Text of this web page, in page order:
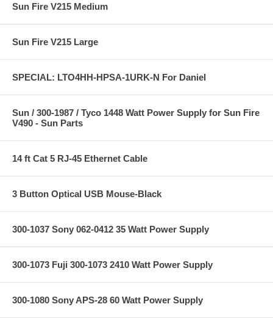
Sun Fire V215 Medium
Sun Fire V215 Large
SPECIAL: LTO4HH-HPSA-1URK-N For Daniel
Sun / 300-1987 / Tyco 1448 Watt Power Supply for Sun Fire
V490 - Sun Parts
14 ft Cat 5 RJ-45 Ethernet Cable
3 Button Optical USB Mouse-Black
300-1037 Sony 062-0412 35 Watt Power Supply
300-1073 Fuji 300-1073 2410 Watt Power Supply
300-1080 Sony APS-28 60 Watt Power Supply